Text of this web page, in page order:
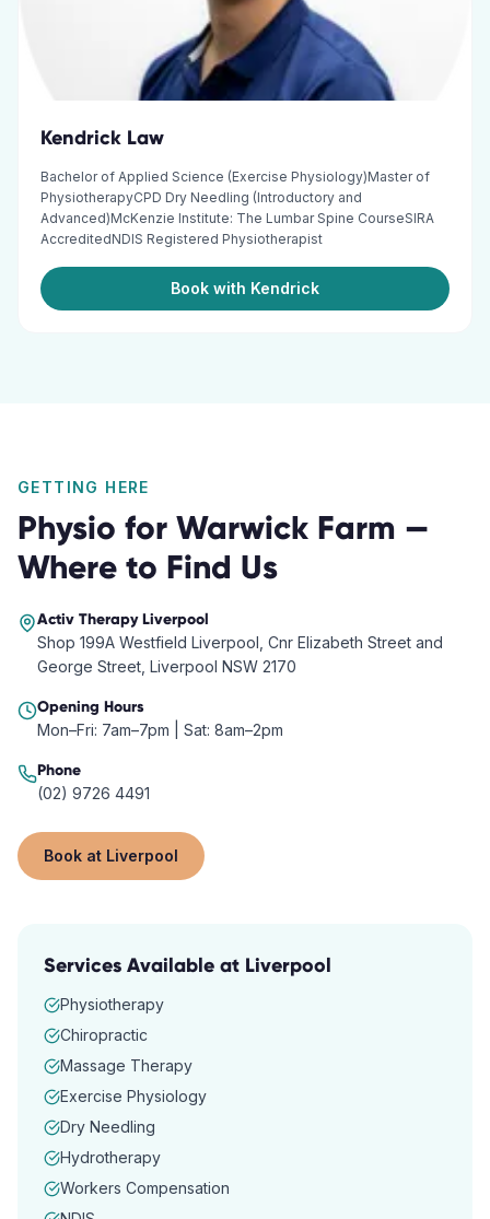
Kendrick Law
Bachelor of Applied Science (Exercise Physiology)Master of
PhysiotherapyCPD Dry Needling (Introductory and
Advanced)McKenzie Institute: The Lumbar Spine CourseSIRA
AccreditedNDIS Registered Physiotherapist
Book with Kendrick
GETTING HERE
Physio for Warwick Farm —
Where to Find Us
Activ TherapyLiverpool
Shop 199A Westfield Liverpool, Cnr Elizabeth Street and
George Street, Liverpool NSW 2170
Opening Hours
Mon–Fri: 7am–7pm | Sat: 8am–2pm
Phone
(02) 9726 4491
Book at Liverpool
Services Available at Liverpool
Physiotherapy
Chiropractic
Massage Therapy
Exercise Physiology
Dry Needling
Hydrotherapy
Workers Compensation